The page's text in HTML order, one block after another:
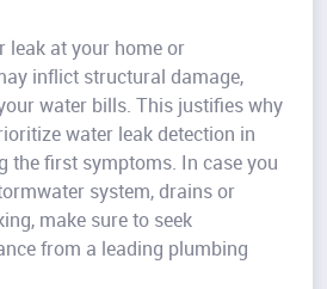
leak at your home or
inflict structural damage,
water bills. This justifies why
water leak detection in
the first symptoms. In case you
system, drains or
make sure to seek
from a leading plumbing